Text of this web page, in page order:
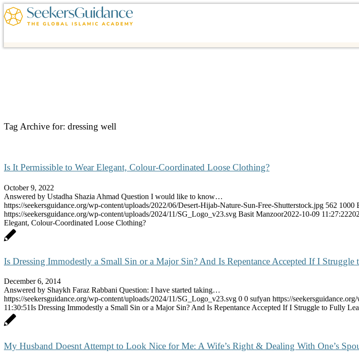
Tag Archive for: dressing well
Is It Permissible to Wear Elegant, Colour-Coordinated Loose Clothing?
October 9, 2022
Answered by Ustadha Shazia Ahmad Question I would like to know…
https://seekersguidance.org/wp-content/uploads/2022/06/Desert-Hijab-Nature-Sun-Free-Shutterstock.jpg 562 1000
https://seekersguidance.org/wp-content/uploads/2024/11/SG_Logo_v23.svg Basit Manzoor2022-10-09 11:27:22
Elegant, Colour-Coordinated Loose Clothing?
Is Dressing Immodestly a Small Sin or a Major Sin? And Is Repentance Accepted If I Struggle
December 6, 2014
Answered by Shaykh Faraz Rabbani Question: I have started taking…
https://seekersguidance.org/wp-content/uploads/2024/11/SG_Logo_v23.svg 0 0 sufyan https://
11:30:51Is Dressing Immodestly a Small Sin or a Major Sin? And Is Repentance Accepted If I Struggle to Fully
My Husband Doesnt Attempt to Look Nice for Me: A Wife’s Right & Dealing With One’s